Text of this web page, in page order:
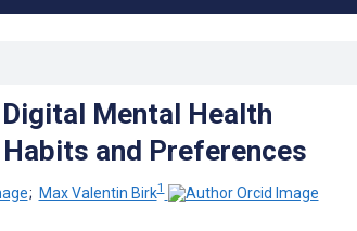
Mental Health
and Preferences
; Max Valentin Birk1